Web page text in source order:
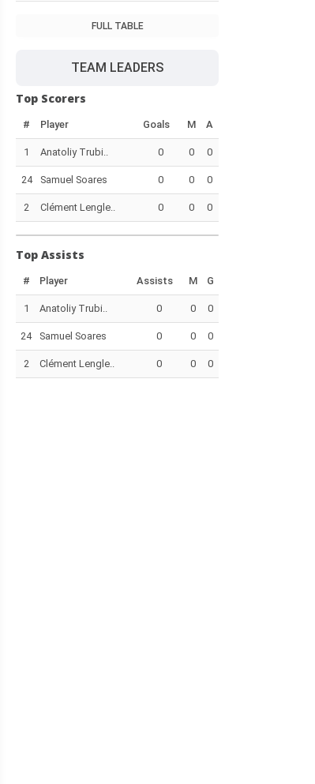
FULL TABLE
TEAM LEADERS
Top Scorers
# Player Goals M A
1 Anatoliy Trubi.. 0 0 0
24 Samuel Soares 0 0 0
2 Clément Lengle.. 0 0 0
Top Assists
# Player Assists M G
1 Anatoliy Trubi.. 0 0 0
24 Samuel Soares 0 0 0
2 Clément Lengle.. 0 0 0